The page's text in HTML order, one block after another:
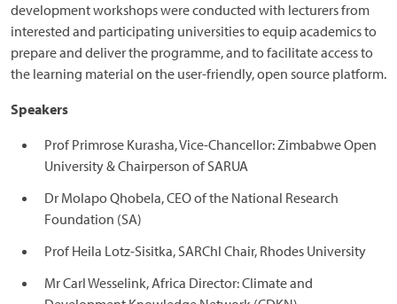
development workshops were conducted with lecturers from
interested and participating universities to equip academics to
prepare and deliver the programme, and to facilitate access to
the learning material on the user-friendly, open source platform.
Speakers
Prof Primrose Kurasha, Vice-Chancellor: Zimbabwe Open
University & Chairperson of SARUA
Dr Molapo Qhobela, CEO of the National Research
Foundation (SA)
Prof Heila Lotz-Sisitka, SARChl Chair, Rhodes University
Mr Carl Wesselink, Africa Director: Climate and